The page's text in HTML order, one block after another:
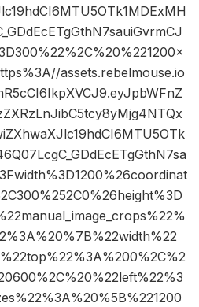
assets.rebelmouse.io